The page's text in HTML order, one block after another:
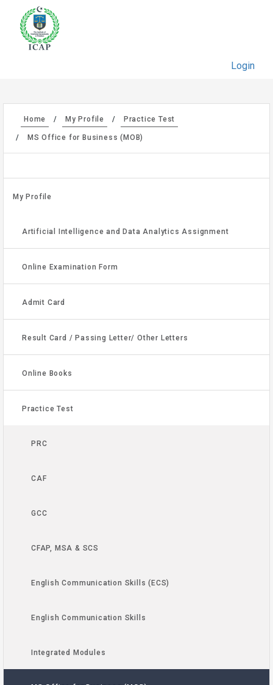
Login
Home My Profile Practice Test
MS Office for Business (MOB)
My Profile
Artificial Intelligence and Data Analytics Assignment
Online Examination Form
Admit Card
Result Card / Passing Letter/ Other Letters
Online Books
Practice Test
PRC
CAF
GCC
CFAP, MSA & SCS
English Communication Skills (ECS)
English Communication Skills
Integrated Modules